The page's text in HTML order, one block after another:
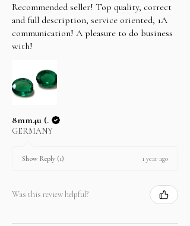
Recommended seller! Top quality, correct
and full description, service oriented, 1A
communication! A pleasure to do business
with!
8mm4u (.
GERMANY
Show Reply (1) 1 year ago
Was this review helpful?